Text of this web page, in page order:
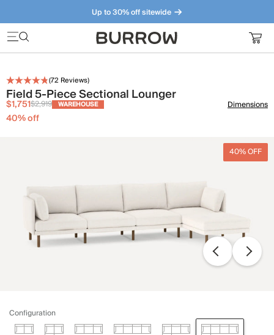
Up to 30% off sitewide
Furniture that just makes sense. Meet our bestsellers.
(72 Reviews)
Field 5-Piece Sectional Lounger
$1,751$2,919 WAREHOUSE
40% off
Dimensions
40% OFF
Configuration